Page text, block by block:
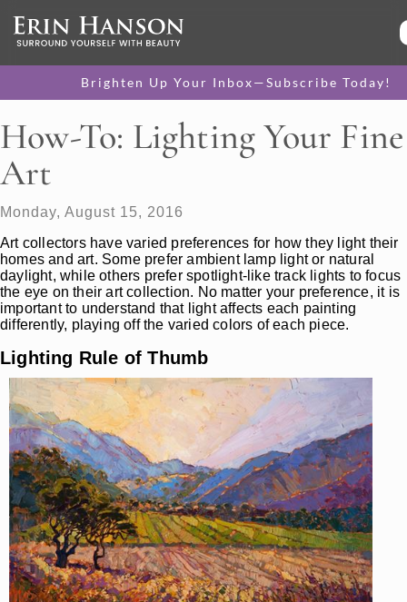
Brighten Up Your Inbox—Subscribe Today!
How-To: Lighting Your Fine
Art
Monday, August 15, 2016
Art collectors have varied preferences for how they light their
homes and art. Some prefer ambient lamp light or natural
daylight, while others prefer spotlight-like track lights to focus
the eye on their art collection. No matter your preference, it is
important to understand that light affects each painting
differently, playing off the varied colors of each piece.
Lighting Rule of Thumb